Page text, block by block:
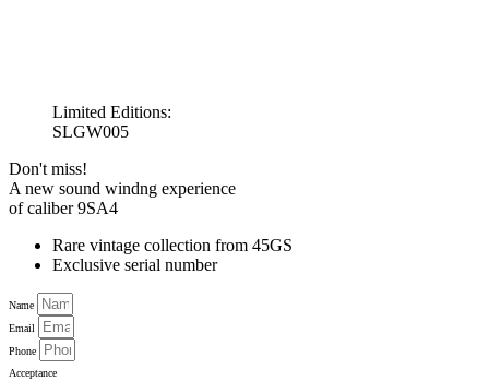
Limited Editions:
SLGW005
Don't miss!
A new sound windng experience
of caliber 9SA4
Rare vintage collection from 45GS
Exclusive serial number
Name
Email
Phone
Acceptance